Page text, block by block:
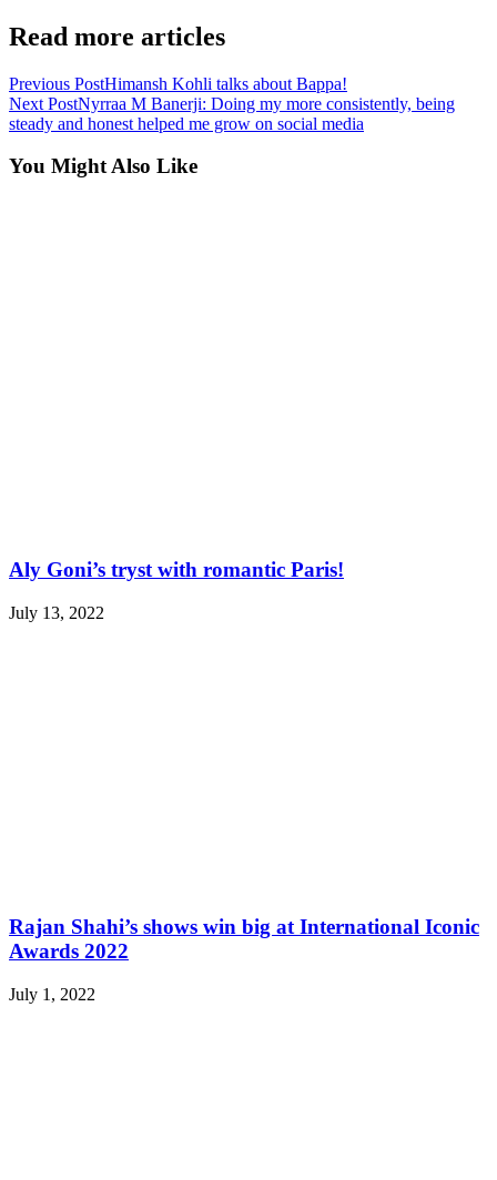
Read more articles
Previous PostHimansh Kohli talks about Bappa!
Next PostNyrraa M Banerji: Doing my more consistently, being
steady and honest helped me grow on social media
You Might Also Like
Aly Goni’s tryst with romantic Paris!
July 13, 2022
Rajan Shahi’s shows win big at International Iconic
Awards 2022
July 1, 2022